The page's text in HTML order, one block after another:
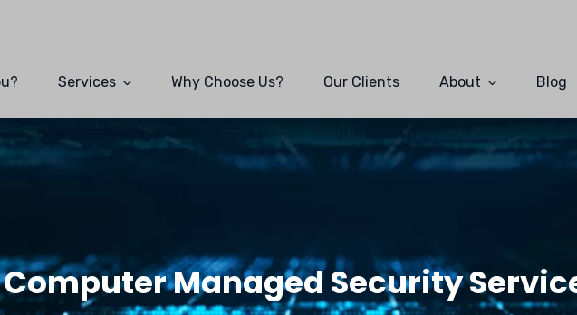
Services Why Choose Us? Our Clients About Blog
Computer Managed Security